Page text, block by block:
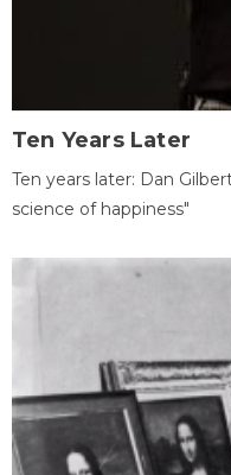
Ten Years Later
Ten years later: Dan
science of happiness"